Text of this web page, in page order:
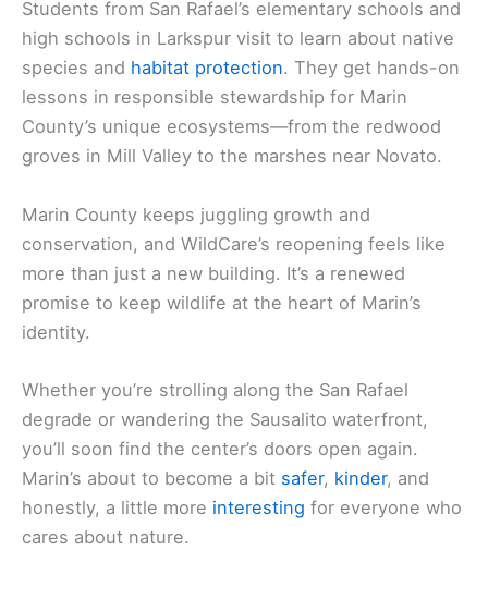
Students from San Rafael’s elementary schools and
high schools in Larkspur visit to learn about native
species and habitat protection. They get hands-on
lessons in responsible stewardship for Marin
County’s unique ecosystems—from the redwood
groves in Mill Valley to the marshes near Novato.
Marin County keeps juggling growth and
conservation, and WildCare’s reopening feels like
more than just a new building. It’s a renewed
promise to keep wildlife at the heart of Marin’s
identity.
Whether you’re strolling along the San Rafael
degrade or wandering the Sausalito waterfront,
you’ll soon find the center’s doors open again.
Marin’s about to become a bit safer, kinder, and
honestly, a little more interesting for everyone who
cares about nature.